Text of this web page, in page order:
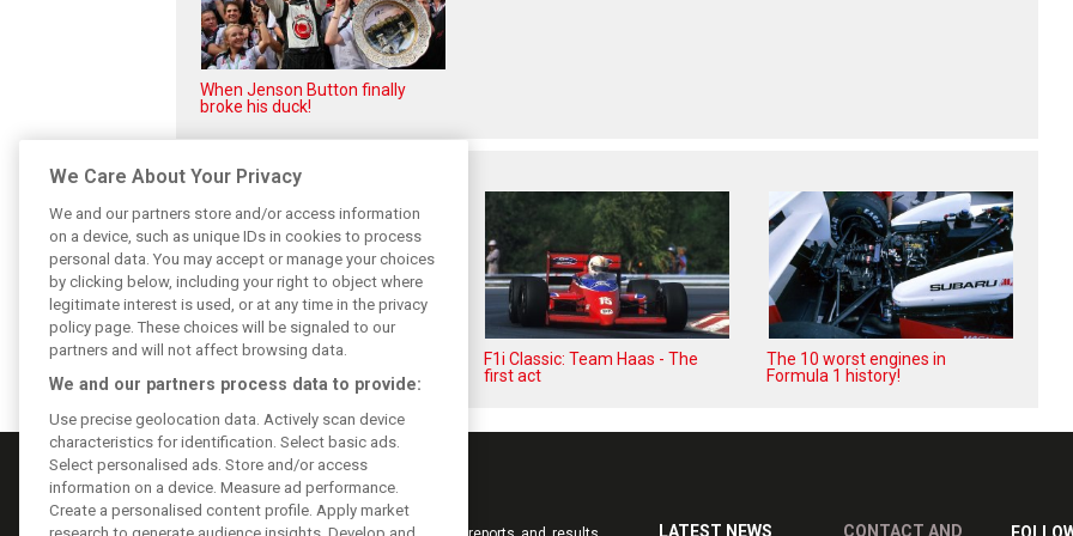
When Jenson Button finally
broke his duck!
Related posts
The great Jim Clark's final F1
F1i Classic: Team Haas - The
first act
The 10 worst engines in
Formula 1 history!
LATEST NEWS CONTACT AND
We Care About Your Privacy
We and our partners store and/or access information
on a device, such as unique IDs in cookies to process
personal data. You may accept or manage your choices
by clicking below, including your right to object where
legitimate interest is used, or at any time in the privacy
policy page. These choices will be signaled to our
partners and will not affect browsing data.
We and our partners process data to provide:
Use precise geolocation data. Actively scan device
characteristics for identification. Select basic ads.
Select personalised ads. Store and/or access
information on a device. Measure ad performance.
Create a personalised content profile. Apply market